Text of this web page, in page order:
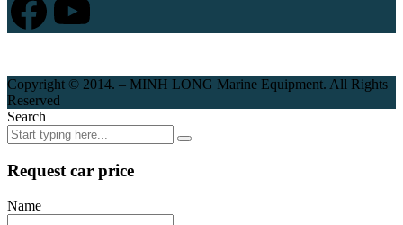
Facebook
YouTube
Copyright © 2014. – MINH LONG Marine Equipment. All Rights
Reserved
Search
Request car price
Name